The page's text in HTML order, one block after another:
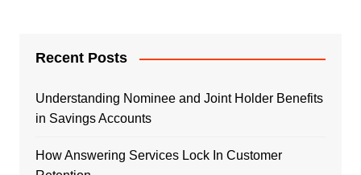
Recent Posts
Understanding Nominee and Joint Holder Benefits
in Savings Accounts
How Answering Services Lock In Customer